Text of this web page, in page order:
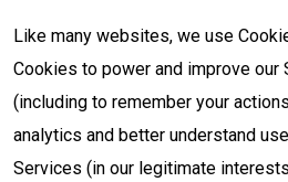
Like many websites, we use
Cookies to power and improve our
(including to remember your
analytics and better understand
Services (in our legitimate